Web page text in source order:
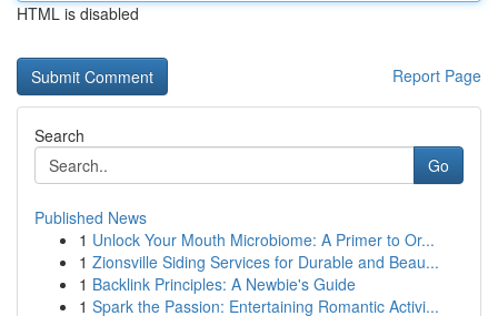
HTML is disabled
Report Page
Search
Go
Published News
1 Unlock Your Mouth Microbiome: A Primer to Or...
1 Zionsville Siding Services for Durable and Beau...
1 Backlink Principles: A Newbie's Guide
1 Spark the Passion: Entertaining Romantic Activi...